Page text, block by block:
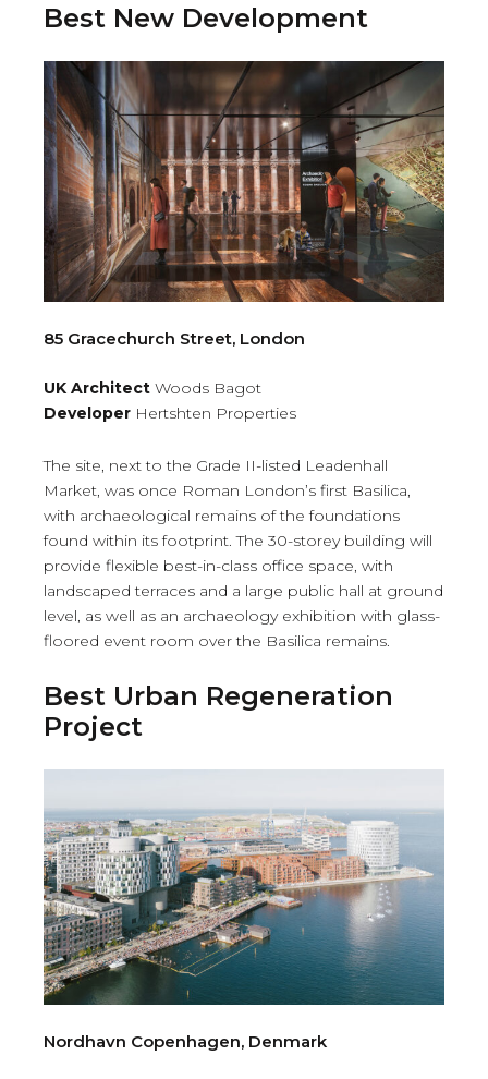
Best New Development
85 Gracechurch Street, London
UK Architect Woods Bagot
Developer Hertshten Properties
The site, next to the Grade II-listed Leadenhall
Market, was once Roman London’s first Basilica,
with archaeological remains of the foundations
found within its footprint. The 30-storey building will
provide flexible best-in-class office space, with
landscaped terraces and a large public hall at ground
level, as well as an archaeology exhibition with glass-
floored event room over the Basilica remains.
Best Urban Regeneration
Project
Nordhavn Copenhagen, Denmark